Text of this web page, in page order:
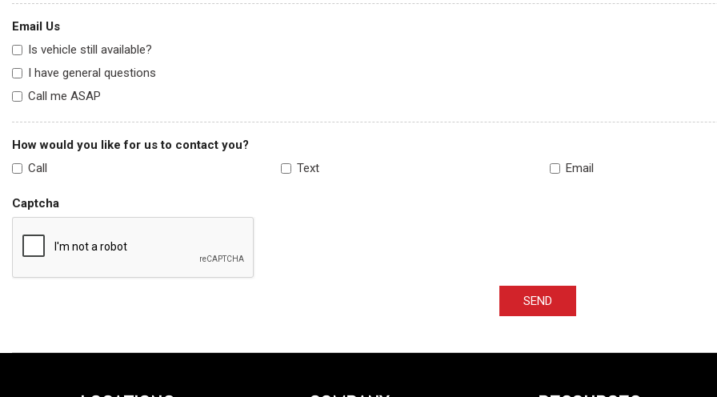
Email Us
Is vehicle still available?
I have general questions
Call me ASAP
How would you like for us to contact you?
Call
Text Email
Captcha
SEND